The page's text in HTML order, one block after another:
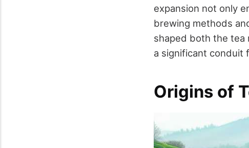
expansion not only
brewing methods
shaped both the tea
a significant conduit
Origins of